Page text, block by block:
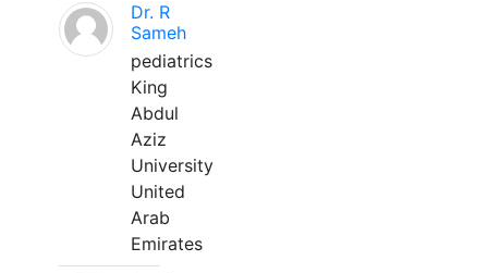
Dr. R
Sameh
pediatrics
King
Abdul
Aziz
University
United
Arab
Emirates